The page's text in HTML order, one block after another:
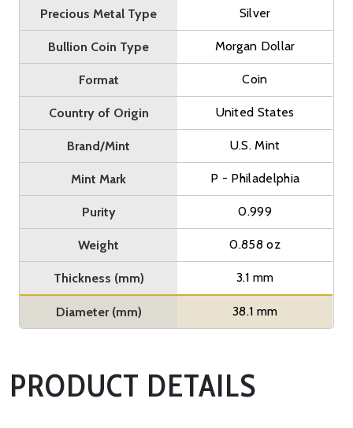
Precious Metal Type Silver
Bullion Coin Type Morgan Dollar
Format Coin
Country of Origin United States
Brand/Mint U.S. Mint
Mint Mark P - Philadelphia
Purity 0.999
Weight 0.858 oz
Thickness (mm) 3.1 mm
Diameter (mm) 38.1 mm
PRODUCT DETAILS